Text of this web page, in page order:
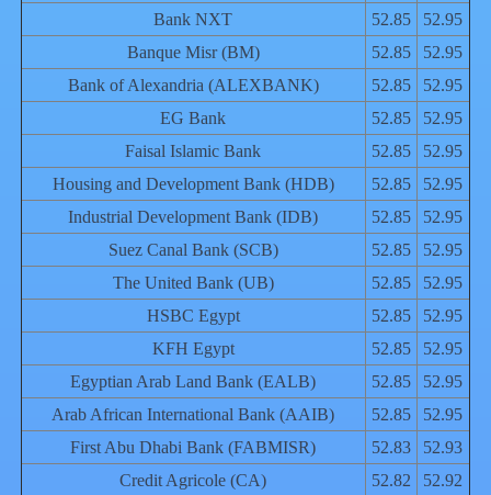
Bank NXT
52.85
52.95
Banque Misr (BM)
52.85
52.95
Bank of Alexandria (ALEXBANK)
52.85
52.95
EG Bank
52.85
52.95
Faisal Islamic Bank
52.85
52.95
Housing and Development Bank (HDB)
52.85
52.95
Industrial Development Bank (IDB)
52.85
52.95
Suez Canal Bank (SCB)
52.85
52.95
The United Bank (UB)
52.85
52.95
HSBC Egypt
52.85
52.95
KFH Egypt
52.85
52.95
Egyptian Arab Land Bank (EALB)
52.85
52.95
Arab African International Bank (AAIB)
52.85
52.95
First Abu Dhabi Bank (FABMISR)
52.83
52.93
Credit Agricole (CA)
52.82 52.92